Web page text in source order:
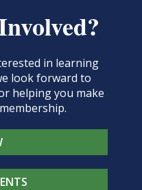
in learning
look forward to
helping you make